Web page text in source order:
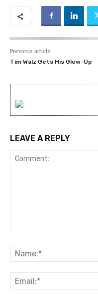
Previous article
Tim Walz Gets His Glow-Up
LEAVE A REPLY